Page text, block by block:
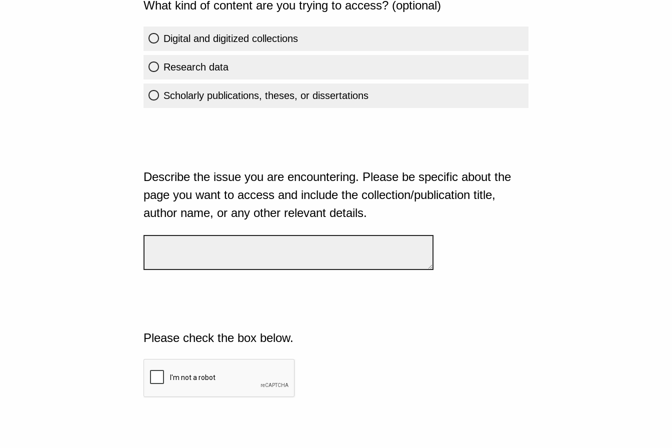
What kind of content are you trying to access? (optional)
Digital and digitized collections
Research data
Scholarly publications, theses, or dissertations
Describe the issue you are encountering. Please be specific about the
page you want to access and include the collection/publication title,
author name, or any other relevant details.
Please check the box below.